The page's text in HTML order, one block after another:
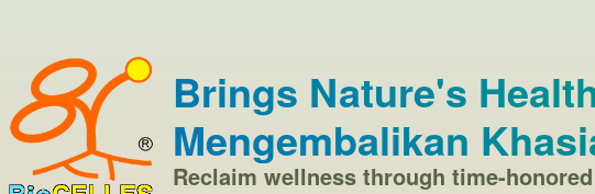
Search
Brings Nature's
Mengembalikan
Reclaim wellness through time-